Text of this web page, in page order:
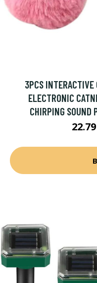
3PCS INTERACTIVE
ELECTRONIC
CHIRPING SOUND